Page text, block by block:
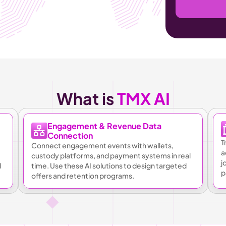
What is TMX AI
Engagement & Revenue Data
Connection
Connect engagement events with wallets,
custody platforms, and payment systems in real
time. Use these AI solutions to design targeted
offers and retention programs.